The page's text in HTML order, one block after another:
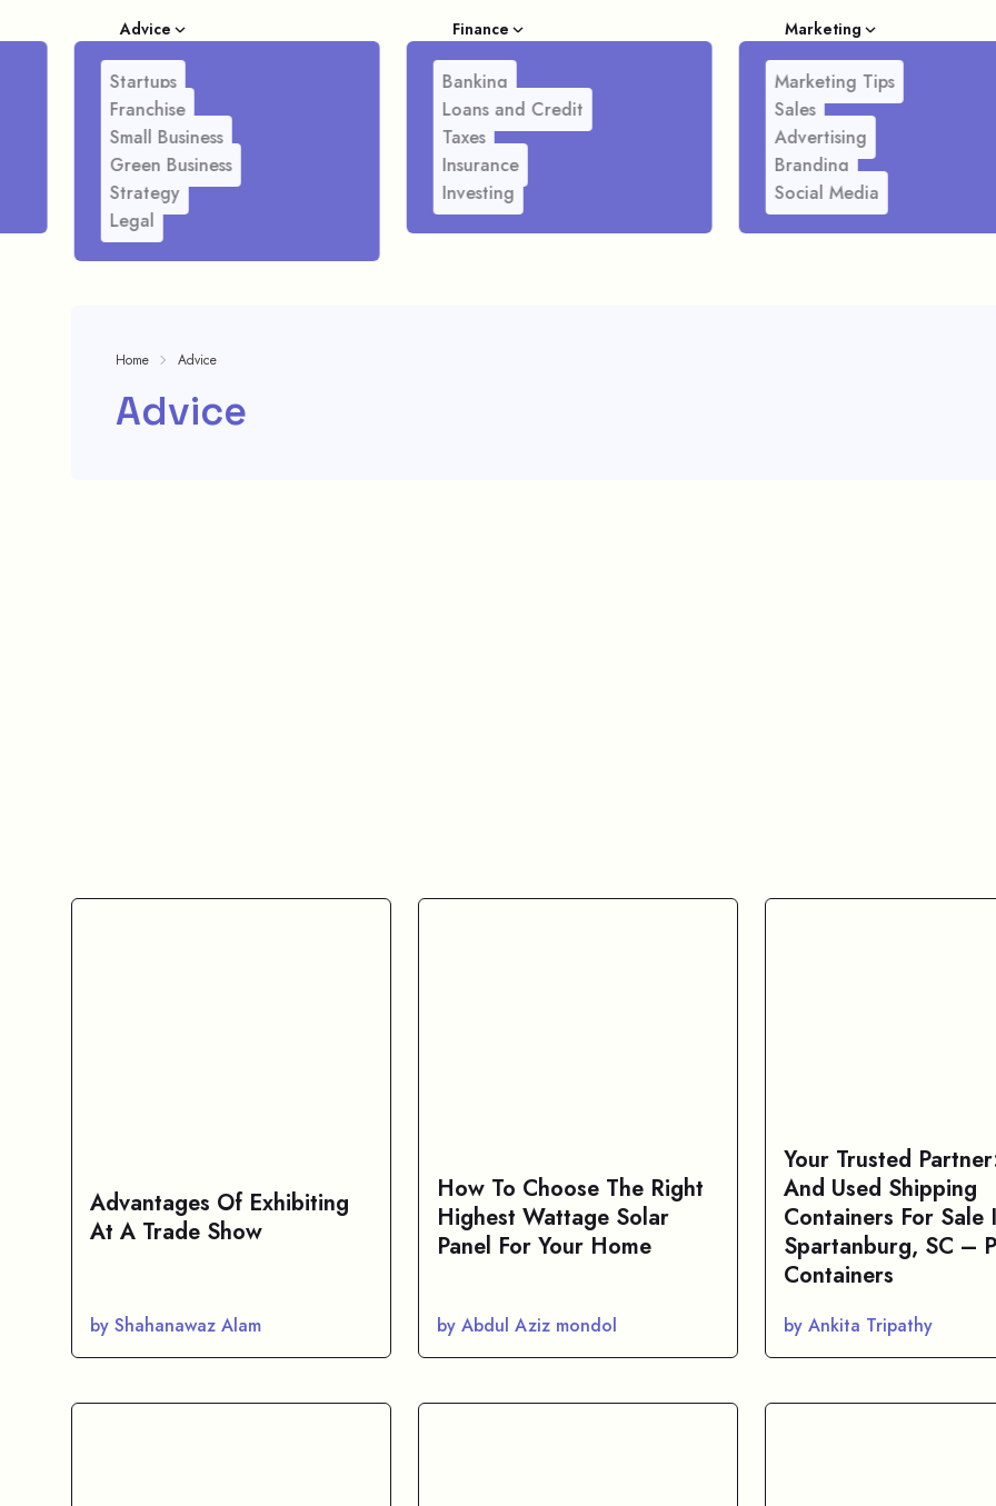
Advice
Startups
Franchise
Small Business
Green Business
Strategy
Legal
Finance
Banking
Loans and Credit
Taxes
Insurance
Investing
Marketing
Marketing Tips
Sales
Advertising
Branding
Social Media
Home Advice
Advice
Advantages Of Exhibiting
At A Trade Show
by Shahanawaz Alam
How To Choose The Right
Highest Wattage Solar
Panel For Your Home
by Abdul Aziz mondol
Your Trusted
And Used Shipping
Containers For Sale
Spartanburg, SC –
Containers
by Ankita Tripathy